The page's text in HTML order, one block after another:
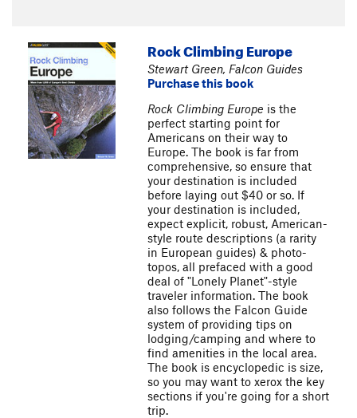
Rock Climbing Europe
Stewart Green, Falcon Guides
Purchase this book
Rock Climbing Europe is the
perfect starting point for
Americans on their way to
Europe. The book is far from
comprehensive, so ensure that
your destination is included
before laying out $40 or so. If
your destination is included,
expect explicit, robust, American-
style route descriptions (a rarity
in European guides) & photo-
topos, all prefaced with a good
deal of "Lonely Planet"-style
traveler information. The book
also follows the Falcon Guide
system of providing tips on
lodging/camping and where to
find amenities in the local area.
The book is encyclopedic is size,
so you may want to xerox the key
sections if you're going for a short
trip.